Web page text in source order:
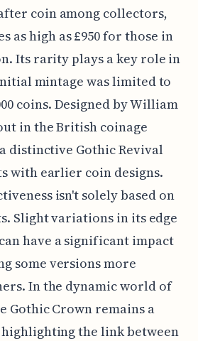
coin among collectors,
as high as £950 for those in
Its rarity plays a key role in
mintage was limited to
coins. Designed by William
in the British coinage
distinctive Gothic Revival
with earlier coin designs.
isn't solely based on
Slight variations in its edge
have a significant impact
some versions more
In the dynamic world of
Gothic Crown remains a
the link between